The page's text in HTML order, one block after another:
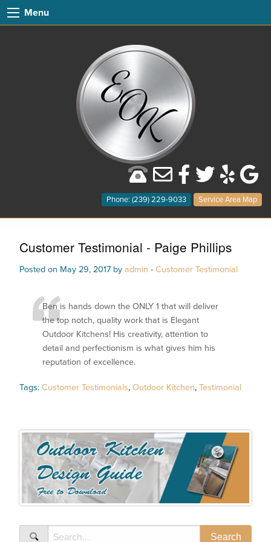
Menu
Phone: (239) 229-9033 Service Area Map
Customer Testimonial - Paige Phillips
Posted on May 29, 2017 by admin - Customer Testimonial
Ben is hands down the ONLY 1 that will deliver
the top notch, quality work that is Elegant
Outdoor Kitchens! His creativity, attention to
detail and perfectionism is what gives him his
reputation of excellence.
Tags: Customer Testimonials, Outdoor Kitchen, Testimonial